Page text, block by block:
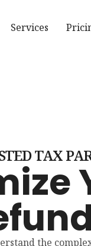
Services
TAX
the